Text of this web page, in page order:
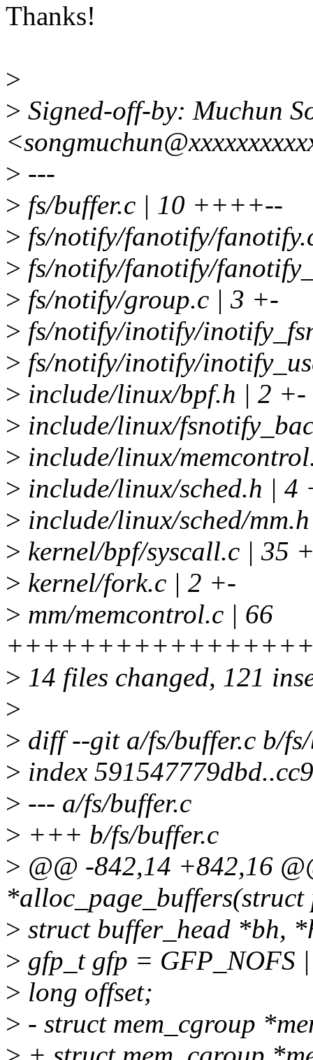
Thanks!
>
> Signed-off-by: Muchun
> ---
> fs/buffer.c | 10 ++++--
> fs/notify/fanotify/
> fs/notify/fanotify/
> fs/notify/group.c | 3 +-
> fs/notify/inotify/
> fs/notify/inotify/
> include/linux/bpf.h | 2 +-
> include/linux/
> include/linux/
> include/linux/sched.h | 4
> include/linux/sched/
> kernel/bpf/syscall.c |
> kernel/fork.c | 2 +-
> mm/memcontrol.c | 66
> 14 files changed, 121
>
> diff --git a/fs/buffer.c b/
> index
> --- a/fs/buffer.c
> +++ b/fs/buffer.c
> @@ -842,14 +842,16
*alloc_page_buffers(struct
> struct buffer_head *bh,
> gfp_t gfp = GFP_NOFS
> long offset;
> - struct mem_cgroup